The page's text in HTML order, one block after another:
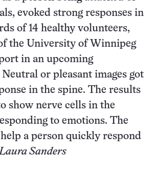
evoked strong responses in
of 14 healthy volunteers,
the University of Winnipeg
in an upcoming
Neutral or pleasant images got
in the spine. The results
show nerve cells in the
to emotions. The
a person quickly respond
Sanders